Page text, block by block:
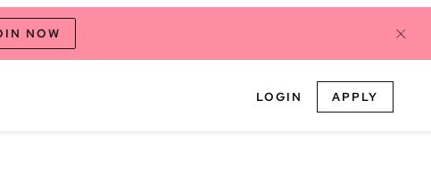
NOW
LOGIN APPLY